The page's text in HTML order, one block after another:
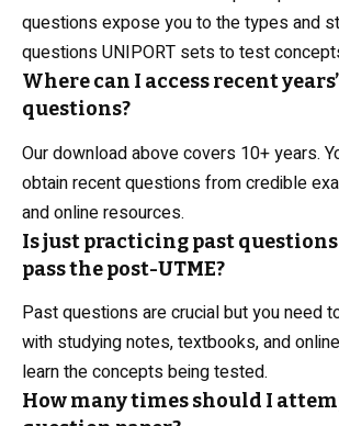
questions expose you to the types and
questions UNIPORT sets to test
Where can I access recent
questions?
Our download above covers 10+ years.
obtain recent questions from credible
and online resources.
Is just practicing past
pass the post-UTME?
Past questions are crucial but you need
with studying notes, textbooks, and
learn the concepts being tested.
How many times should I